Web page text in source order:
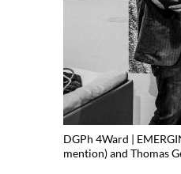
DGPh 4Ward |
mention) and Thomas